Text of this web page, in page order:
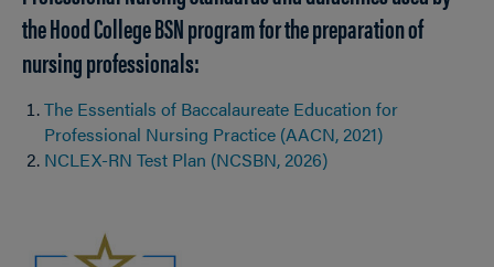
the Hood College BSN program for the preparation of
nursing professionals:
The Essentials of Baccalaureate Education for
Professional Nursing Practice (AACN, 2021)
NCLEX-RN Test Plan (NCSBN, 2026)